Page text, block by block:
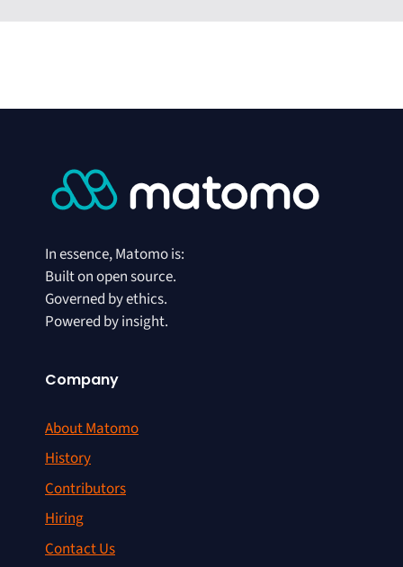
In essence, Matomo is:
Built on open source.
Governed by ethics.
Powered by insight.
Company
About Matomo
History
Contributors
Hiring
Contact Us